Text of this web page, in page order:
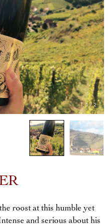
1/2
roost at this humble yet
and serious about his